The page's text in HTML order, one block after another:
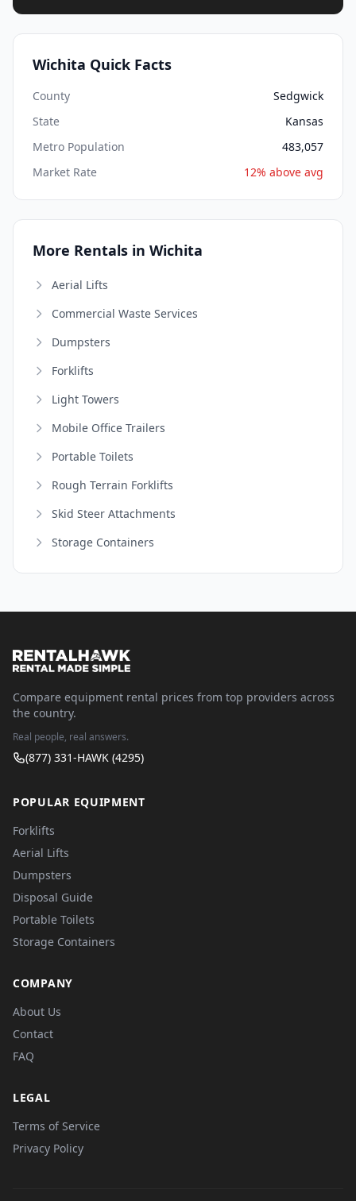
Wichita Quick Facts
County
Sedgwick
State
Kansas
Metro Population
483,057
Market Rate
12% above avg
More Rentals in Wichita
Aerial Lifts
Commercial Waste Services
Dumpsters
Forklifts
Light Towers
Mobile Office Trailers
Portable Toilets
Rough Terrain Forklifts
Skid Steer Attachments
Storage Containers
Compare equipment rental prices from top providers across
the country.
Real people, real answers.
(877) 331-HAWK (4295)
POPULAR EQUIPMENT
Forklifts
Aerial Lifts
Dumpsters
Disposal Guide
Portable Toilets
Storage Containers
COMPANY
About Us
Contact
FAQ
LEGAL
Terms of Service
Privacy Policy